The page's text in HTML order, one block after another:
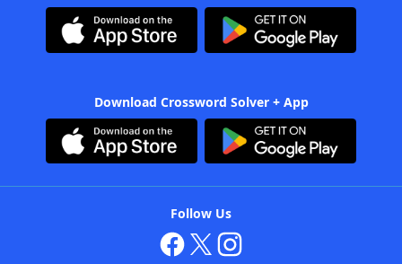
Download Crossword Solver + App
Follow Us